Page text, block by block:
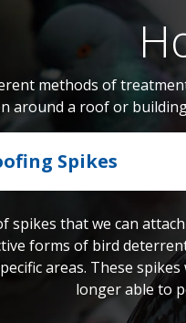
methods of
around a roof or
Spikes
spikes that we can
forms of bird
areas. These
longer able to